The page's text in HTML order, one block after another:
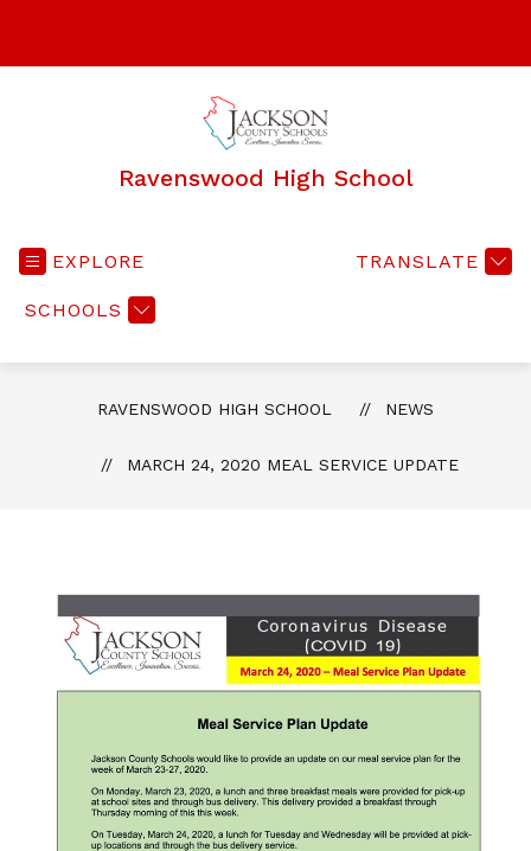
Ravenswood High School
EXPLORE
SCHOOLS
TRANSLATE
RAVENSWOOD HIGH SCHOOL NEWS
MARCH 24, 2020 MEAL SERVICE UPDATE